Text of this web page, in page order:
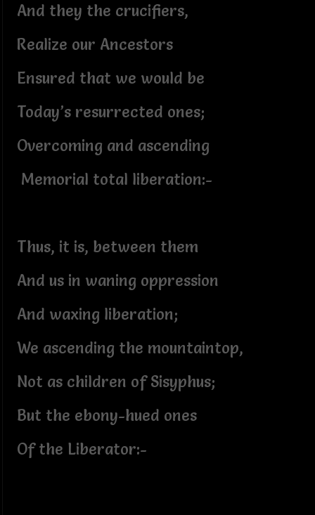
And they the crucifiers,
Realize our Ancestors
Ensured that we would be
Today’s resurrected ones;
Overcoming and ascending
Memorial total liberation:-
Thus, it is, between them
And us in waning oppression
And waxing liberation;
We ascending the mountaintop,
Not as children of Sisyphus;
But the ebony-hued ones
Of the Liberator:-